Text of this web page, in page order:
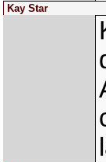
Kay Star